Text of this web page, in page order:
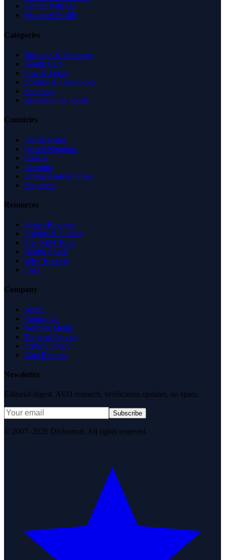
Partner With Us
Managed Profile
Categories
Business & Economy
Health Care
Law & Legal
Science & Technology
Shopping
Recreation & Sports
Countries
United States
United Kingdom
Canada
Australia
United Arab Emirates
Singapore
Resources
Expert Reviews
Insights & Guides
Free SEO Tools
Health Check
Why Trust Us
FAQ
Company
About
Contact Us
News & Media
Terms of Service
Privacy Policy
Data Request
Newsletter
Editorial digest. AEO research, verification updates, no spam.
Subscribe
© 2007–2026 DirJournal. All rights reserved.